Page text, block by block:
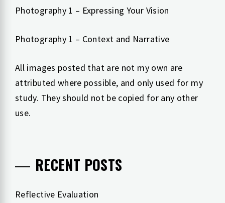
Photography 1 – Expressing Your Vision
Photography 1 – Context and Narrative
All images posted that are not my own are
attributed where possible, and only used for my
study. They should not be copied for any other
use.
RECENT POSTS
Reflective Evaluation